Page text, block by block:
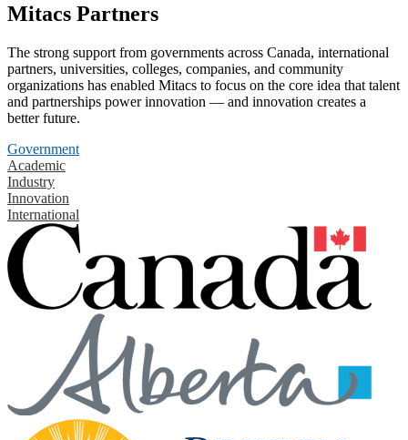
Mitacs Partners
The strong support from governments across Canada, international
partners, universities, colleges, companies, and community
organizations has enabled Mitacs to focus on the core idea that talent
and partnerships power innovation — and innovation creates a
better future.
Government
Academic
Industry
Innovation
International